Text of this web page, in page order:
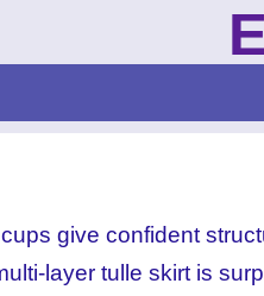
MK-Prom_New
MK-Prom_New
give confident
layer tulle skirt is